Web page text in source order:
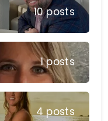
10 posts
1 posts
4 posts